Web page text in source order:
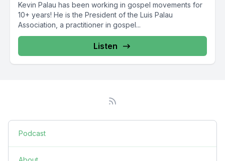
Kevin Palau has been working in gospel movements for
10+ years! He is the President of the Luis Palau
Association, a practitioner in gospel...
Listen
Podcast